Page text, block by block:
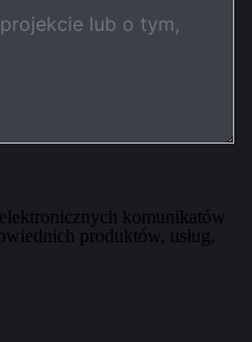
komunikatów
produktów, usług,